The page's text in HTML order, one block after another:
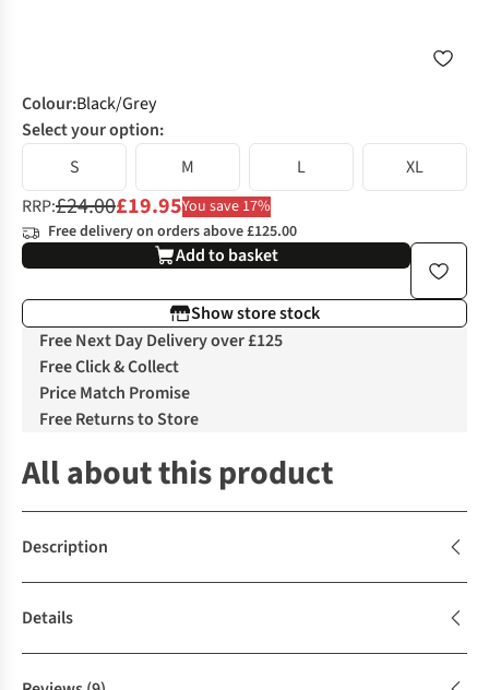
Colour:Black/Grey
Select your option:
S
M L
XL
RRP:£24.00£19.95You save 17%
Free delivery on orders above £125.00
Add to basket
Show store stock
Free Next Day Delivery over £125
Free Click & Collect
Price Match Promise
Free Returns to Store
All about this product
Description
Details